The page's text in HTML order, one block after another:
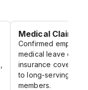
Medical Claims
Confirmed
medical leave
insurance
to long-serving and
members.